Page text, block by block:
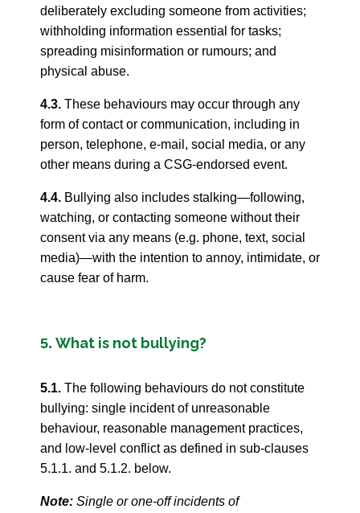
deliberately excluding someone from activities;
withholding information essential for tasks;
spreading misinformation or rumours; and
physical abuse.
4.3. These behaviours may occur through any
form of contact or communication, including in
person, telephone, e-mail, social media, or any
other means during a CSG-endorsed event.
4.4. Bullying also includes stalking—following,
watching, or contacting someone without their
consent via any means (e.g. phone, text, social
media)—with the intention to annoy, intimidate, or
cause fear of harm.
5. What is not bullying?
5.1. The following behaviours do not constitute
bullying: single incident of unreasonable
behaviour, reasonable management practices,
and low-level conflict as defined in sub-clauses
5.1.1. and 5.1.2. below.
Note: Single or one-off incidents of